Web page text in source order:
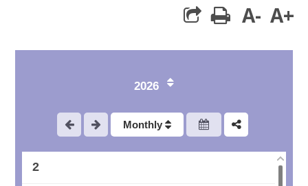
print
A- A+
2026
Monthly
2